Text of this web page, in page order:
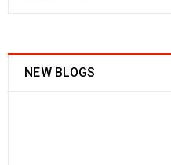
NEW BLOGS